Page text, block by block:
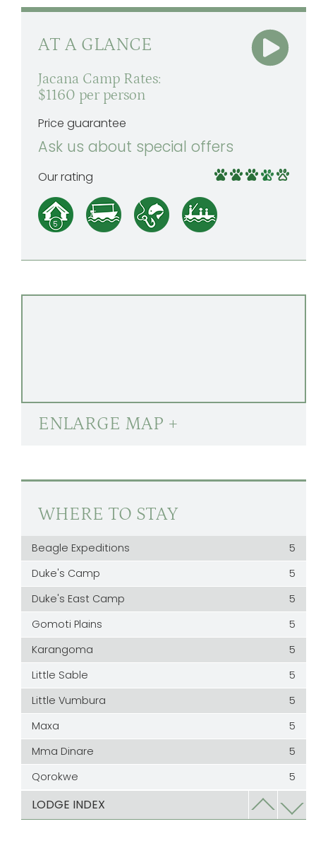
AT A GLANCE
Jacana Camp Rates:
$1160 per person
Price guarantee
Ask us about special offers
Our rating
ENLARGE MAP +
WHERE TO STAY
Beagle Expeditions
5
Duke's Camp
5
Duke's East Camp
5
Gomoti Plains
5
Karangoma
5
Little Sable
5
Little Vumbura
5
Maxa
5
Mma Dinare
5
Qorokwe
5
Rra Dinare
LODGE INDEX